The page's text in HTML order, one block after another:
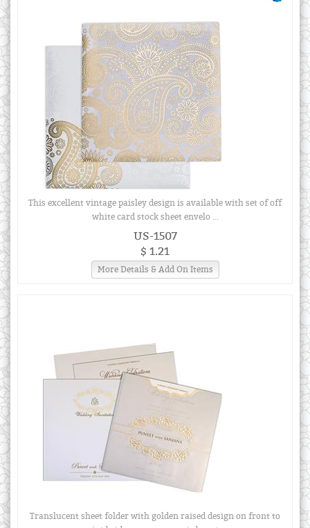
This excellent vintage paisley design is available with set of off
white card stock sheet envelo ...
US-1507
$ 1.21
More Details & Add On Items
Translucent sheet folder with golden raised design on front to